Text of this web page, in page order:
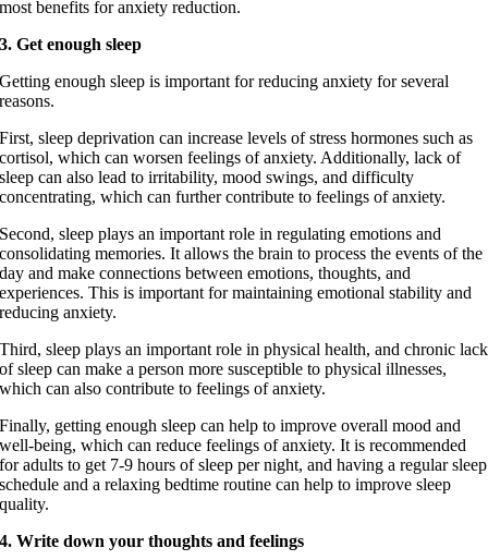
most benefits for anxiety reduction.
3. Get enough sleep
Getting enough sleep is important for reducing anxiety for several
reasons.
First, sleep deprivation can increase levels of stress hormones such as
cortisol, which can worsen feelings of anxiety. Additionally, lack of
sleep can also lead to irritability, mood swings, and difficulty
concentrating, which can further contribute to feelings of anxiety.
Second, sleep plays an important role in regulating emotions and
consolidating memories. It allows the brain to process the events of the
day and make connections between emotions, thoughts, and
experiences. This is important for maintaining emotional stability and
reducing anxiety.
Third, sleep plays an important role in physical health, and chronic lack
of sleep can make a person more susceptible to physical illnesses,
which can also contribute to feelings of anxiety.
Finally, getting enough sleep can help to improve overall mood and
well-being, which can reduce feelings of anxiety. It is recommended
for adults to get 7-9 hours of sleep per night, and having a regular sleep
schedule and a relaxing bedtime routine can help to improve sleep
quality.
4. Write down your thoughts and feelings